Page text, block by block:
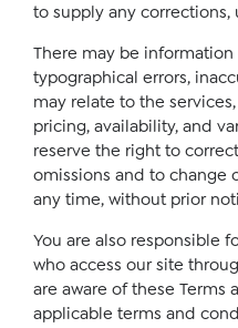
to supply any corrections,
There may be
typographical errors,
may relate to the
pricing, availability, and
reserve the right to
omissions and to change
any time, without prior
You are also responsible
who access our site
are aware of these
applicable terms and